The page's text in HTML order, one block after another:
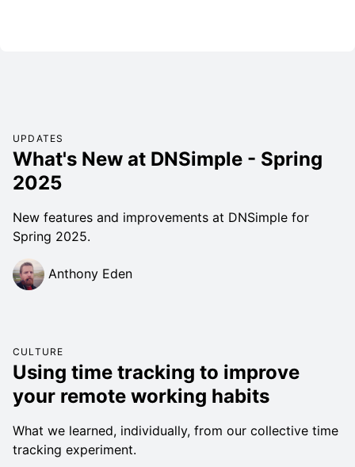
UPDATES
What's New at DNSimple - Spring
2025
New features and improvements at DNSimple for
Spring 2025.
Anthony Eden
CULTURE
Using time tracking to improve
your remote working habits
What we learned, individually, from our collective time
tracking experiment.